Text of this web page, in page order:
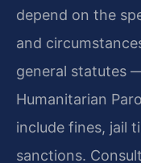
depend on the
and
general statutes
Humanitarian
include fines, jail
sanctions.